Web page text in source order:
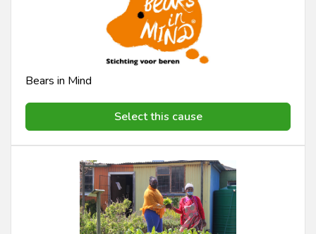
Bears in Mind
Select this cause